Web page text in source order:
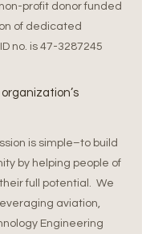
profit donor funded
of dedicated
no. is 47-3287245
is simple–to build
by helping people of
full potential. We
aviation,
Engineering